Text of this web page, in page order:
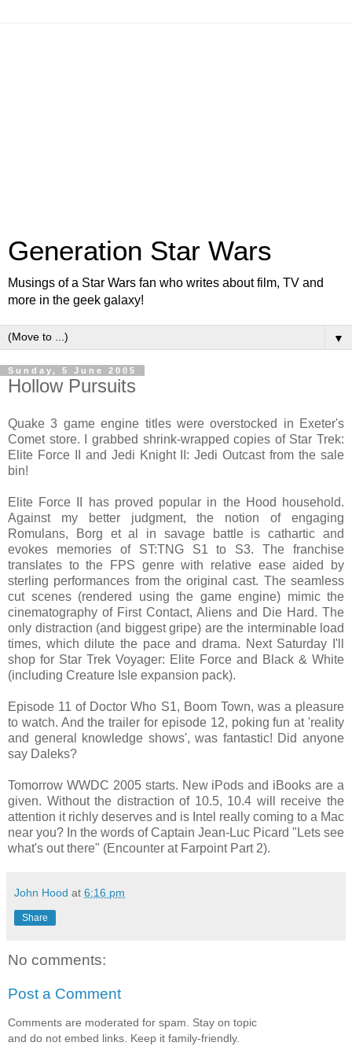
Generation Star Wars
Musings of a Star Wars fan who writes about film, TV and
more in the geek galaxy!
▼
Sunday, 5 June 2005
Hollow Pursuits
Quake 3 game engine titles were overstocked in Exeter's
Comet store. I grabbed shrink-wrapped copies of Star Trek:
Elite Force II and Jedi Knight II: Jedi Outcast from the sale
bin!
Elite Force II has proved popular in the Hood household.
Against my better judgment, the notion of engaging
Romulans, Borg et al in savage battle is cathartic and
evokes memories of ST:TNG S1 to S3. The franchise
translates to the FPS genre with relative ease aided by
sterling performances from the original cast. The seamless
cut scenes (rendered using the game engine) mimic the
cinematography of First Contact, Aliens and Die Hard. The
only distraction (and biggest gripe) are the interminable load
times, which dilute the pace and drama. Next Saturday I'll
shop for Star Trek Voyager: Elite Force and Black & White
(including Creature Isle expansion pack).
Episode 11 of Doctor Who S1, Boom Town, was a pleasure
to watch. And the trailer for episode 12, poking fun at 'reality
and general knowledge shows', was fantastic! Did anyone
say Daleks?
Tomorrow WWDC 2005 starts. New iPods and iBooks are a
given. Without the distraction of 10.5, 10.4 will receive the
attention it richly deserves and is Intel really coming to a Mac
near you? In the words of Captain Jean-Luc Picard "Lets see
what's out there" (Encounter at Farpoint Part 2).
John Hood at 6:16 pm
Share
No comments:
Post a Comment
Comments are moderated for spam. Stay on topic
and do not embed links. Keep it family-friendly.